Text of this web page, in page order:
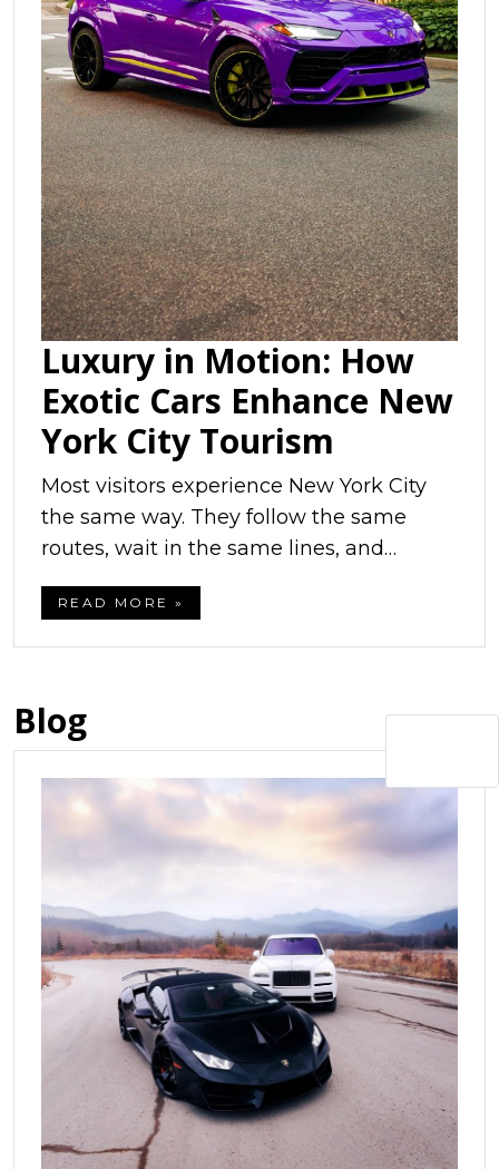
Luxury in Motion: How
Exotic Cars Enhance New
York City Tourism
Most visitors experience New York City
the same way. They follow the same
routes, wait in the same lines, and…
READ MORE »
Blog